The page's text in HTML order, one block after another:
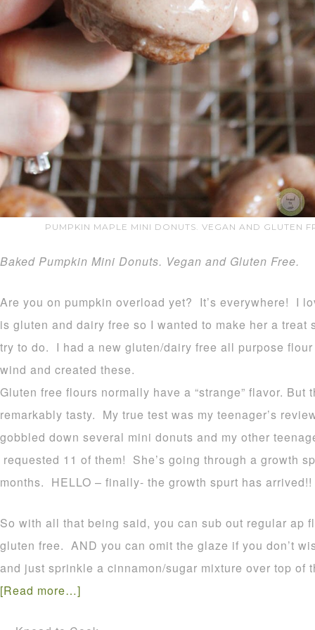
PUMPKIN MAPLE MINI DONUTS. VEGAN AND GLUTEN
Baked Pumpkin Mini Donuts. Vegan and Gluten Free.
Are you on pumpkin overload yet? It’s everywhere! I
is gluten and dairy free so I wanted to make her a
try to do. I had a new gluten/dairy free all purpose
wind and created these.
Gluten free flours normally have a “strange” flavor. But
remarkably tasty. My true test was my teenager’s
gobbled down several mini donuts and my other
requested 11 of them! She’s going through a growth
months. HELLO – finally- the growth spurt has arrived!!
So with all that being said, you can sub out regular ap
gluten free. AND you can omit the glaze if you don’t
and just sprinkle a cinnamon/sugar mixture over top of
[Read more…]